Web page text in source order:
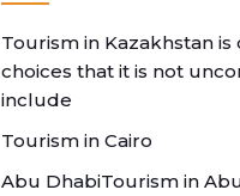
Tourism in Kazakhstan
choices that it is not
include
Tourism in Cairo
Abu DhabiTourism in